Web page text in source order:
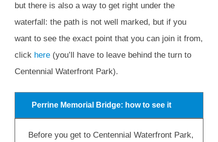
but there is also a way to get right under the
waterfall: the path is not well marked, but if you
want to see the exact point that you can join it from,
click here (you’ll have to leave behind the turn to
Centennial Waterfront Park).
Perrine Memorial Bridge: how to see it
Before you get to Centennial Waterfront Park,